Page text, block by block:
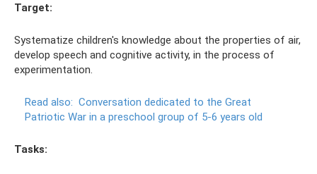
Target:
Systematize children's knowledge about the properties of air,
develop speech and cognitive activity, in the process of
experimentation.
Read also: Conversation dedicated to the Great
Patriotic War in a preschool group of 5-6 years old
Tasks: